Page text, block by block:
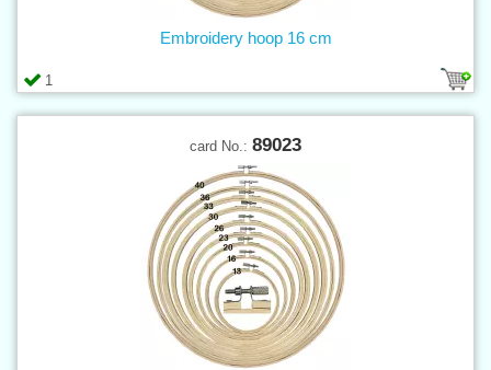
1
Embroidery hoop 16 cm
card No.: 89023